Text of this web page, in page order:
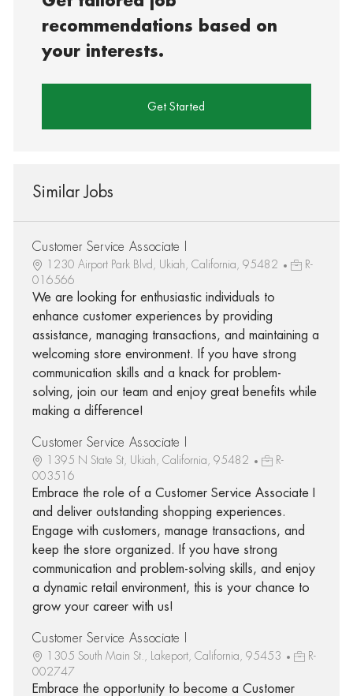
recommendations based on
your interests.
Get Started
Similar Jobs
Customer Service Associate I
1230 Airport Park Blvd, Ukiah, California, 95482
R-
016566
We are looking for enthusiastic individuals to
enhance customer experiences by providing
assistance, managing transactions, and maintaining a
welcoming store environment. If you have strong
communication skills and a knack for problem-
solving, join our team and enjoy great benefits while
making a difference!
Customer Service Associate I
1395 N State St, Ukiah, California, 95482
R-
003516
Embrace the role of a Customer Service Associate I
and deliver outstanding shopping experiences.
Engage with customers, manage transactions, and
keep the store organized. If you have strong
communication and problem-solving skills, and enjoy
a dynamic retail environment, this is your chance to
grow your career with us!
Customer Service Associate I
1305 South Main St., Lakeport, California, 95453
R-
002747
Embrace the opportunity to become a Customer